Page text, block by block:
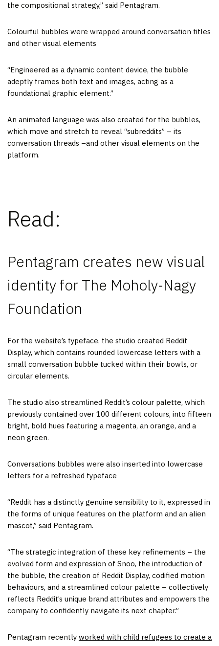
the compositional strategy,” said Pentagram.
Colourful bubbles were wrapped around conversation titles
and other visual elements
“Engineered as a dynamic content device, the bubble
adeptly frames both text and images, acting as a
foundational graphic element.”
An animated language was also created for the bubbles,
which move and stretch to reveal “subreddits” – its
conversation threads –and other visual elements on the
platform.
Read:
Pentagram creates new visual
identity for The Moholy-Nagy
Foundation
For the website’s typeface, the studio created Reddit
Display, which contains rounded lowercase letters with a
small conversation bubble tucked within their bowls, or
circular elements.
The studio also streamlined Reddit’s colour palette, which
previously contained over 100 different colours, into fifteen
bright, bold hues featuring a magenta, an orange, and a
neon green.
Conversations bubbles were also inserted into lowercase
letters for a refreshed typeface
“Reddit has a distinctly genuine sensibility to it, expressed in
the forms of unique features on the platform and an alien
mascot,” said Pentagram.
“The strategic integration of these key refinements – the
evolved form and expression of Snoo, the introduction of
the bubble, the creation of Reddit Display, codified motion
behaviours, and a streamlined colour palette – collectively
reflects Reddit’s unique brand attributes and empowers the
company to confidently navigate its next chapter.”
Pentagram recently worked with child refugees to create a